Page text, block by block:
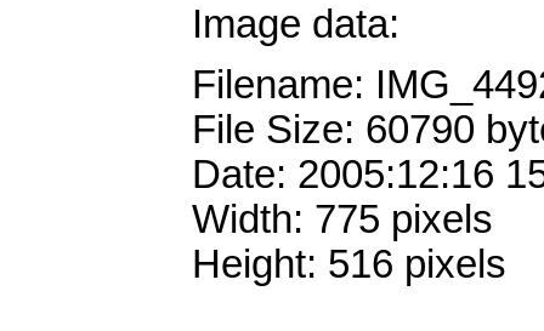
Image data:
Filename:
File Size: 60790
Date: 2005:12:16
Width: 775 pixels
Height: 516 pixels